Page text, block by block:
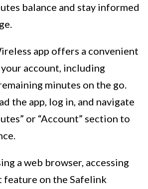
balance and stay informed
app offers a convenient
account, including
minutes on the go.
the app, log in, and navigate
or “Account” section to
a web browser, accessing
feature on the Safelink